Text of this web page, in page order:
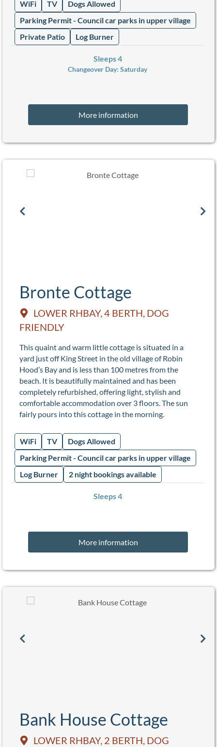
WiFi TV
Dogs Allowed
Parking Permit - Council car parks in upper village
Private Patio
Log Burner
Sleeps 4
Changeover Day: Saturday
More information
Bronte Cottage
LOWER RHBAY, 4 BERTH, DOG
FRIENDLY
This quaint and warm little cottage is situated in a
yard just off King Street in the old village of Robin
Hood’s Bay and is less than 100 metres from the
beach. It is beautifully maintained and has been
completely refurbished, offering light, stylish and
comfortable accommodation over 3 floors. The sun
fairly pours into this cottage in the morning.
WiFi TV
Dogs Allowed
Parking Permit - Council car parks in upper village
Log Burner
2 night bookings available
Sleeps 4
More information
Bank House Cottage
LOWER RHBAY, 2 BERTH, DOG